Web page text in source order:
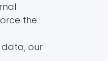
the
data, our